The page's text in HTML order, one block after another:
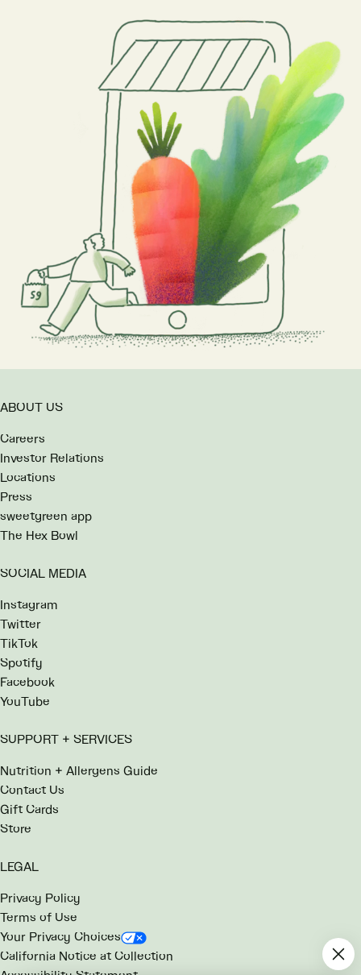
ABOUT US
Careers
Investor Relations
Locations
Press
sweetgreen app
The Hex Bowl
SOCIAL MEDIA
Instagram
Twitter
TikTok
Spotify
Facebook
YouTube
SUPPORT + SERVICES
Nutrition + Allergens Guide
Contact Us
Gift Cards
Store
LEGAL
Privacy Policy
Terms of Use
Your Privacy Choices
California Notice at Collection